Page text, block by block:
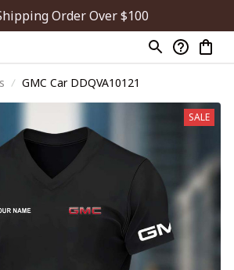
Order Over $100
GMC Car DDQVA10121
SALE